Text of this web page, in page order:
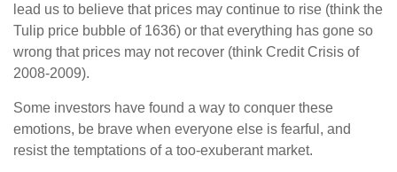
lead us to believe that prices may continue to rise (think the
Tulip price bubble of 1636) or that everything has gone so
wrong that prices may not recover (think Credit Crisis of
2008-2009).
Some investors have found a way to conquer these
emotions, be brave when everyone else is fearful, and
resist the temptations of a too-exuberant market.